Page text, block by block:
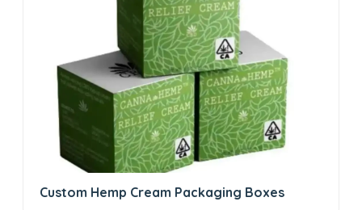
Custom Hemp Cream Packaging Boxes